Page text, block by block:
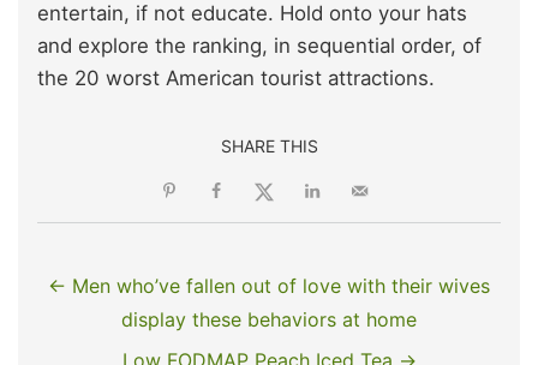
entertain, if not educate. Hold onto your hats
and explore the ranking, in sequential order, of
the 20 worst American tourist attractions.
SHARE THIS
← Men who’ve fallen out of love with their wives
display these behaviors at home